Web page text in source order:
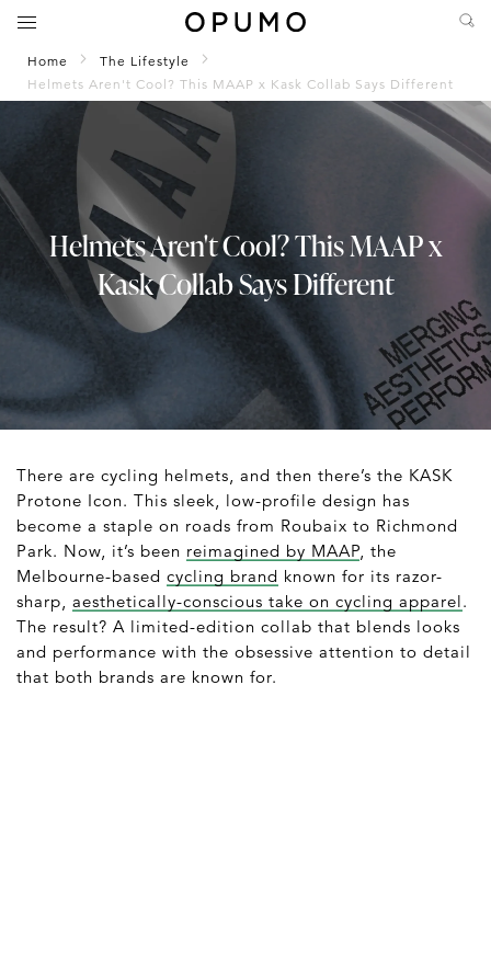
Home
The Lifestyle
Helmets Aren't Cool? This MAAP x Kask Collab Says Different
Helmets Aren't Cool? This MAAP x
Kask Collab Says Different
There are cycling helmets, and then there’s the KASK
Protone Icon. This sleek, low-profile design has
become a staple on roads from Roubaix to Richmond
Park. Now, it’s been reimagined by MAAP , the
Melbourne-based cycling brand known for its razor-
sharp, aesthetically-conscious take on cycling apparel.
The result? A limited-edition collab that blends looks
and performance with the obsessive attention to detail
that both brands are known for.